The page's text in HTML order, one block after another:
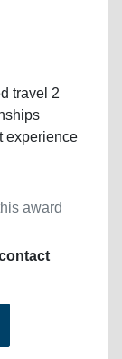
travel 2
experience
award